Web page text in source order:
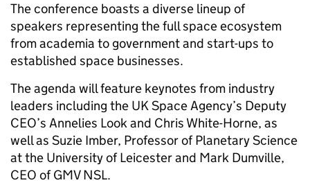
The conference boasts a diverse lineup of
speakers representing the full space ecosystem
from academia to government and start-ups to
established space businesses.
The agenda will feature keynotes from industry
leaders including the UK Space Agency’s Deputy
CEO’s Annelies Look and Chris White-Horne, as
well as Suzie Imber, Professor of Planetary Science
at the University of Leicester and Mark Dumville,
CEO of GMV NSL.